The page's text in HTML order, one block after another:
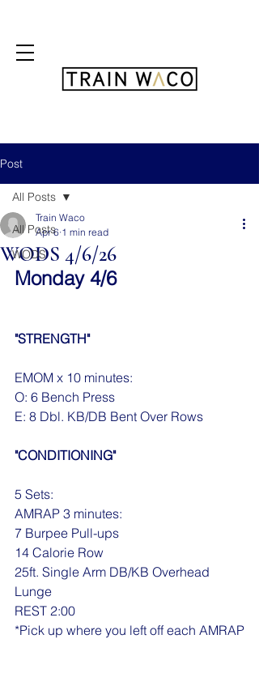
Post
All Posts
WODS
All Posts
WODS 4/6/26
Train Waco
Apr 6 1 min read
Monday 4/6
"STRENGTH"
EMOM x 10 minutes:
O: 6 Bench Press
E: 8 Dbl. KB/DB Bent Over Rows
"CONDITIONING"
5 Sets:
AMRAP 3 minutes:
7 Burpee Pull-ups
14 Calorie Row
25ft. Single Arm DB/KB Overhead
Lunge
REST 2:00
*Pick up where you left off each AMRAP